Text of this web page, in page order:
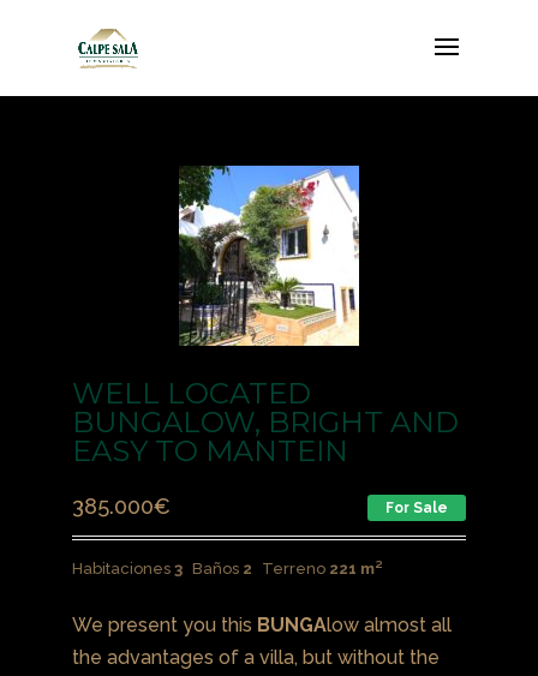
WELL LOCATED
BUNGALOW, BRIGHT AND
EASY TO MANTEIN
385.000€ For Sale
Habitaciones 3 Baños 2 Terreno 221 m²
We present you this BUNGAlow almost all
the advantages of a villa, but without the